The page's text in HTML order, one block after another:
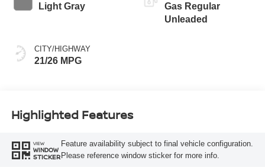
Light Gray
CITY/HIGHWAY
21/26 MPG
Gas Regular
Unleaded
Highlighted Features
VIEW
WINDOW
STICKER
Feature availability subject to final vehicle configuration.
Please reference window sticker for more info.